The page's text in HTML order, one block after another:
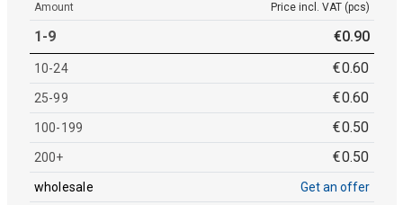
Amount Price incl. VAT (pcs)
1-9 €0.90
10-24 €0.60
25-99 €0.60
100-199 €0.50
200+ €0.50
wholesale Get an offer